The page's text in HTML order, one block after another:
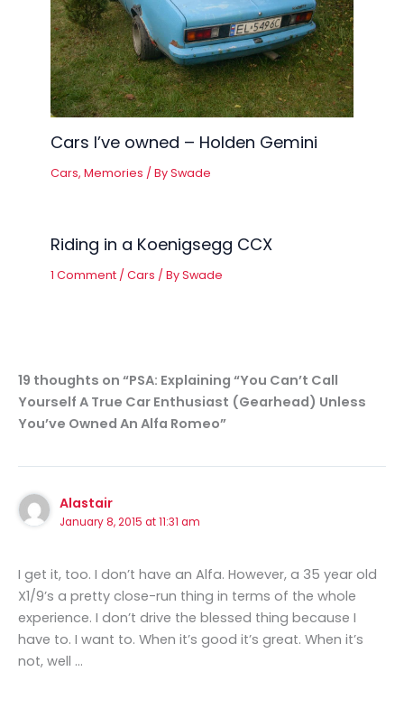
Cars I’ve owned – Holden Gemini
Cars,Memories / BySwade
Riding in a Koenigsegg CCX
1 Comment /Cars / BySwade
19 thoughts on “PSA: Explaining “You Can’t Call
Yourself A True Car Enthusiast (Gearhead) Unless
You’ve Owned An Alfa Romeo”
Alastair
January 8, 2015 at 11:31 am
I get it, too. I don’t have an Alfa. However, a 35 year old
X1/9’s a pretty close-run thing in terms of the whole
experience. I don’t drive the blessed thing because I
have to. I want to. When it’s good it’s great. When it’s
not, well …